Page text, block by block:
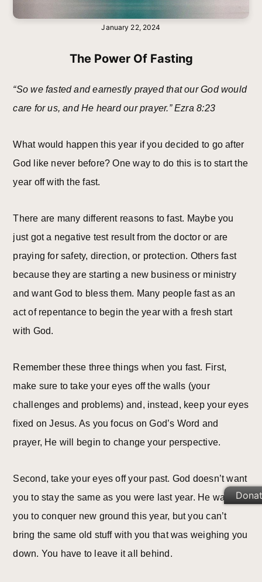
January 22, 2024
The Power Of Fasting
“So we fasted and earnestly prayed that our God would
care for us, and He heard our prayer.” Ezra 8:23
What would happen this year if you decided to go after
God like never before? One way to do this is to start the
year off with the fast.
There are many different reasons to fast. Maybe you
just got a negative test result from the doctor or are
praying for safety, direction, or protection. Others fast
because they are starting a new business or ministry
and want God to bless them. Many people fast as an
act of repentance to begin the year with a fresh start
with God.
Remember these three things when you fast. First,
make sure to take your eyes off the walls (your
challenges and problems) and, instead, keep your eyes
fixed on Jesus. As you focus on God’s Word and
prayer, He will begin to change your perspective.
Second, take your eyes off your past. God doesn’t want
you to stay the same as you were last year. He wants
you to conquer new ground this year, but you can’t
bring the same old stuff with you that was weighing you
down. You have to leave it all behind.